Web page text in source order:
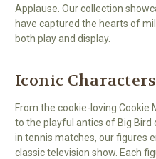
Applause. Our collection
have captured the hearts of
both play and display.
Iconic
From the cookie-loving Cookie
to the playful antics of Big Bird
in tennis matches, our figures
classic television show. Each